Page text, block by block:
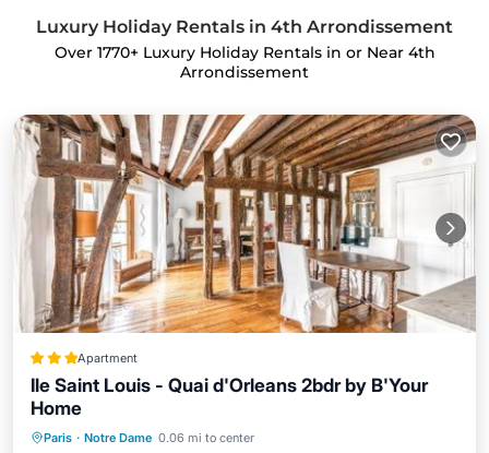
Luxury Holiday Rentals in 4th Arrondissement
Over 1770+ Luxury Holiday Rentals in or Near 4th
Arrondissement
Apartment
Ile Saint Louis - Quai d'Orleans 2bdr by B'Your
Home
Paris · Notre Dame 0.06 mi to center
Internet Pet Friendly